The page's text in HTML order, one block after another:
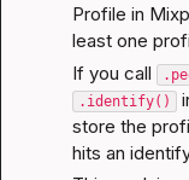
Profile in
least one
If you call
.identify()
store the
hits an